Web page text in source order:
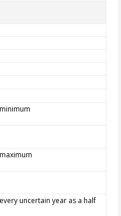
uncertain year as a half